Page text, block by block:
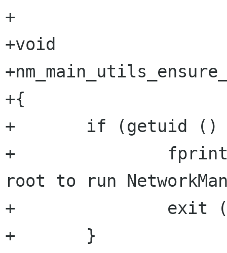
+
+void
+{
+       if (getuid ()
+               fprintf
root to run
+               exit
+       }